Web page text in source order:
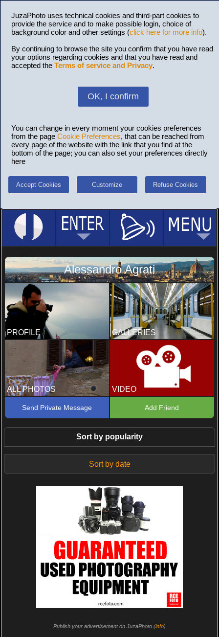
JuzaPhoto uses technical cookies and third-part cookies to
provide the service and to make possible login, choice of
background color and other settings (click here for more info).
By continuing to browse the site you confirm that you have read
your options regarding cookies and that you have read and
accepted the Terms of service and Privacy.
OK, I confirm
You can change in every moment your cookies preferences
from the page Cookie Preferences, that can be reached from
every page of the website with the link that you find at the
bottom of the page; you can also set your preferences directly
here
Accept Cookies Customize Refuse Cookies
Alessandro Agrati
PROFILE GALLERIES
ALL PHOTOS VIDEO
Send Private Message Add Friend
Sort by popularity
Sort by date
Publish your advertisement on JuzaPhoto (info)